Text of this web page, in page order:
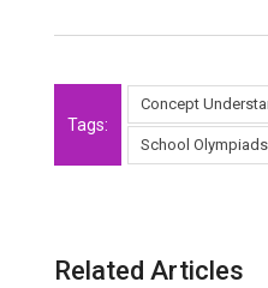
Tags:
Concept
School Olympiads
Related Articles